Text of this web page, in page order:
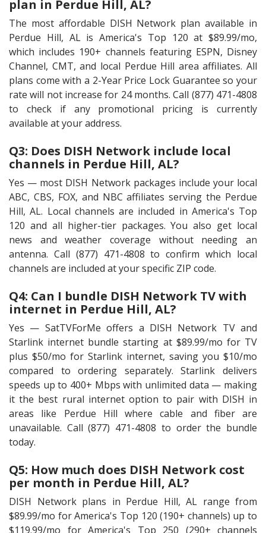
plan in Perdue Hill, AL?
The most affordable DISH Network plan available in
Perdue Hill, AL is America's Top 120 at $89.99/mo,
which includes 190+ channels featuring ESPN, Disney
Channel, CMT, and local Perdue Hill area affiliates. All
plans come with a 2-Year Price Lock Guarantee so your
rate will not increase for 24 months. Call (877) 471-4808
to check if any promotional pricing is currently
available at your address.
Q3: Does DISH Network include local
channels in Perdue Hill, AL?
Yes — most DISH Network packages include your local
ABC, CBS, FOX, and NBC affiliates serving the Perdue
Hill, AL. Local channels are included in America's Top
120 and all higher-tier packages. You also get local
news and weather coverage without needing an
antenna. Call (877) 471-4808 to confirm which local
channels are included at your specific ZIP code.
Q4: Can I bundle DISH Network TV with
internet in Perdue Hill, AL?
Yes — SatTVForMe offers a DISH Network TV and
Starlink internet bundle starting at $89.99/mo for TV
plus $50/mo for Starlink internet, saving you $10/mo
compared to ordering separately. Starlink delivers
speeds up to 400+ Mbps with unlimited data — making
it the best rural internet option to pair with DISH in
areas like Perdue Hill where cable and fiber are
unavailable. Call (877) 471-4808 to order the bundle
today.
Q5: How much does DISH Network cost
per month in Perdue Hill, AL?
DISH Network plans in Perdue Hill, AL range from
$89.99/mo for America's Top 120 (190+ channels) up to
$119.99/mo for America's Top 250 (290+ channels